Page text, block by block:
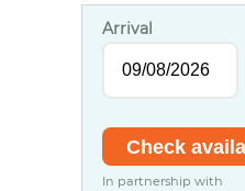
Arrival
In partnership with